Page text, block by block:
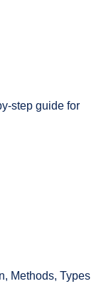
step guide for
Methods, Types